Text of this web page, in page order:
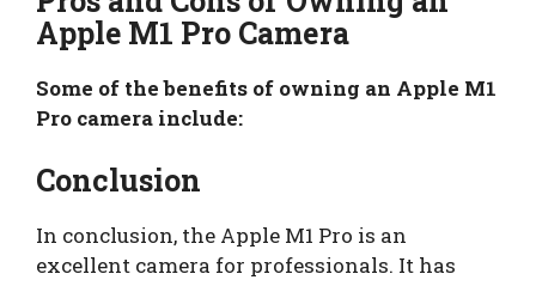
Apple M1 Pro Camera
Some of the benefits of owning an Apple M1
Pro camera include:
Conclusion
In conclusion, the Apple M1 Pro is an
excellent camera for professionals. It has